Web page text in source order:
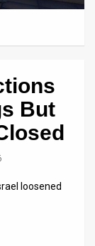
But
loosened